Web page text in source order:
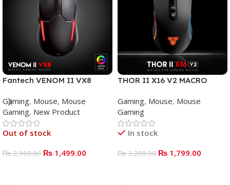
Fantech VENOM II VX8
Gaming, Mouse, Mouse
Gaming, New Product
Out of stock
₨2,999.00 ₨ 1,499.00
THOR II X16 V2 MACRO
Gaming, Mouse, Mouse
Gaming
In stock
₨3,299.00 ₨ 1,799.00